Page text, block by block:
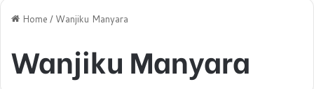
Home / Wanjiku Manyara
Wanjiku Manyara